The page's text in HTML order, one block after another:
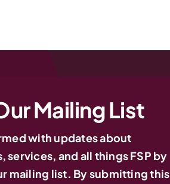
Mailing List
with updates about
services, and all things FSP by
mailing list. By submitting this